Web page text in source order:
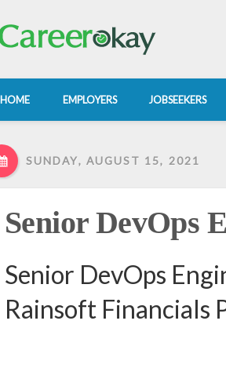
HOME EMPLOYERS JOBSEEKERS
SUNDAY, AUGUST 15, 2021
Senior DevOps
Senior DevOps
Rainsoft Financials